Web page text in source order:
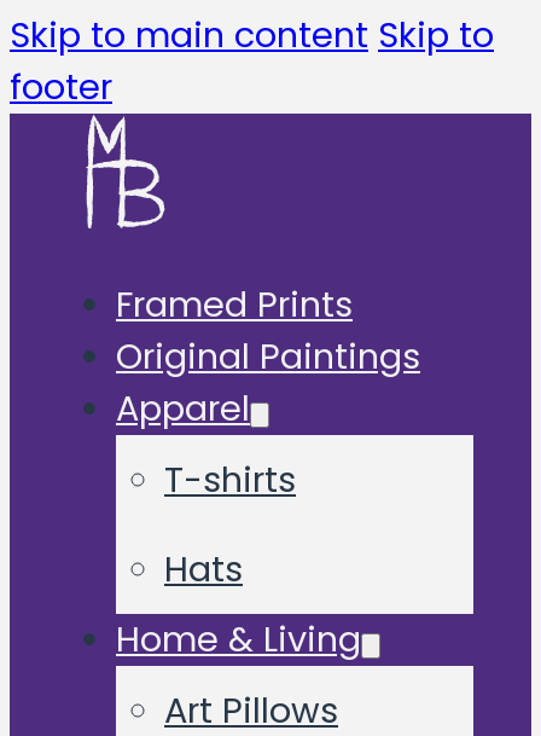
Skip to main content Skip to
footer
Framed Prints
Original Paintings
Apparel
T-shirts
Hats
Home & Living
Art Pillows